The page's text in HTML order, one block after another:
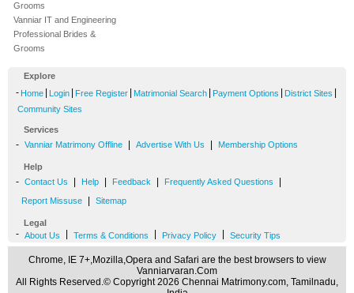
Grooms
Vanniar IT and Engineering
Professional Brides &
Grooms
Explore
- Home Login Free Register Matrimonial Search Payment Options District Sites
Community Sites
Services
- Vanniar Matrimony Offline Advertise With Us Membership Options
Help
- Contact Us Help Feedback Frequently Asked Questions
Report Missuse Sitemap
Legal
- About Us Terms & Conditions Privacy Policy Security Tips
Chrome, IE 7+,Mozilla,Opera and Safari are the best browsers to view
Vanniarvaran.Com
All Rights Reserved.© Copyright 2026 Chennai Matrimony.com, Tamilnadu,